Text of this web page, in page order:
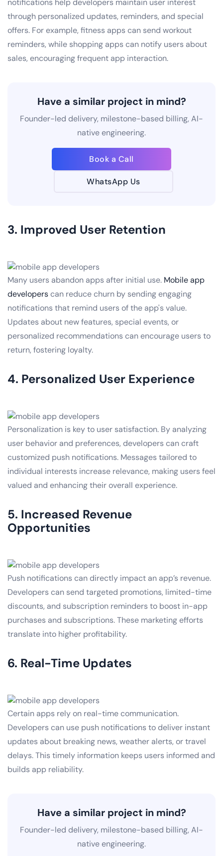
notifications help developers maintain user interest
through personalized updates, reminders, and special
offers. For example, fitness apps can send workout
reminders, while shopping apps can notify users about
sales, encouraging frequent app interaction.
Have a similar project in mind?
Founder-led delivery, milestone-based billing, AI-
native engineering.
Book a Call
WhatsApp Us
3. Improved User Retention
Many users abandon apps after initial use. Mobile app
developerscan reduce churn by sending engaging
notifications that remind users of the app's value.
Updates about new features, special events, or
personalized recommendations can encourage users to
return, fostering loyalty.
4. Personalized User Experience
Personalization is key to user satisfaction. By analyzing
user behavior and preferences, developers can craft
customized push notifications. Messages tailored to
individual interests increase relevance, making users feel
valued and enhancing their overall experience.
5. Increased Revenue
Opportunities
Push notifications can directly impact an app’s revenue.
Developers can send targeted promotions, limited-time
discounts, and subscription reminders to boost in-app
purchases and subscriptions. These marketing efforts
translate into higher profitability.
6. Real-Time Updates
Certain apps rely on real-time communication.
Developers can use push notifications to deliver instant
updates about breaking news, weather alerts, or travel
delays. This timely information keeps users informed and
builds app reliability.
Have a similar project in mind?
Founder-led delivery, milestone-based billing, AI-
native engineering.